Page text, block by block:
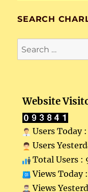
SEARCH
Search
for:
Website
Users Today :
Users
Total Users :
Views Today
Views